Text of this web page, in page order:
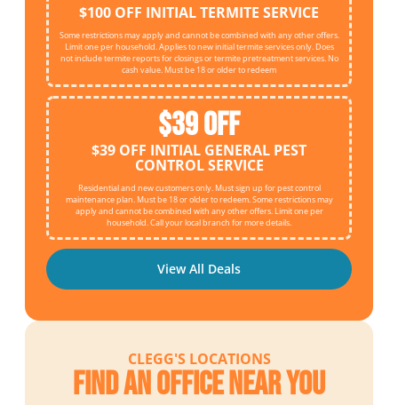
$100 OFF INITIAL TERMITE SERVICE
Some restrictions may apply and cannot be combined with any other offers.
Limit one per household. Applies to new initial termite services only. Does
not include termite reports for closings or termite pretreatment services. No
cash value. Must be 18 or older to redeem
$39 OFF
$39 OFF INITIAL GENERAL PEST
CONTROL SERVICE
Residential and new customers only. Must sign up for pest control
maintenance plan. Must be 18 or older to redeem. Some restrictions may
apply and cannot be combined with any other offers. Limit one per
household. Call your local branch for more details.
View All Deals
CLEGG'S LOCATIONS
Find an Office Near You